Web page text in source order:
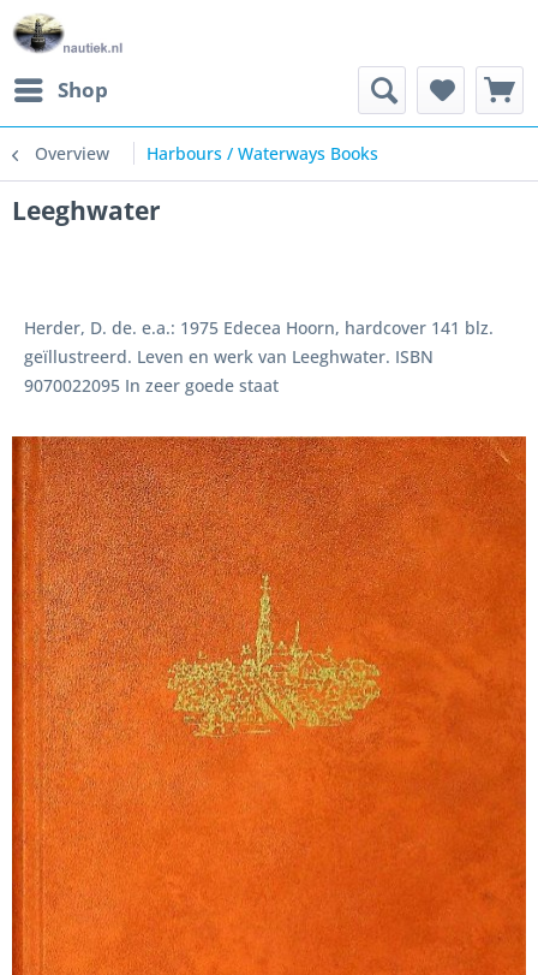
Shop
Overview Harbours / Waterways Books
Leeghwater
Herder, D. de. e.a.: 1975 Edecea Hoorn, hardcover 141 blz.
geïllustreerd. Leven en werk van Leeghwater. ISBN
9070022095 In zeer goede staat